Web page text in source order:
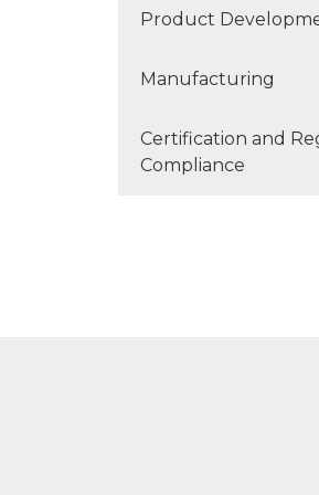
Product
Manufacturing
Certification and
Compliance